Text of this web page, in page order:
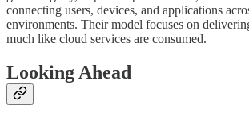
connecting users, devices, and applications
environments. Their model focuses on
much like cloud services are consumed.
Looking Ahead